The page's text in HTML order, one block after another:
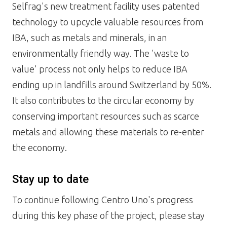
Selfrag's new treatment facility uses patented
technology to upcycle valuable resources from
IBA, such as metals and minerals, in an
environmentally friendly way. The 'waste to
value' process not only helps to reduce IBA
ending up in landfills around Switzerland by 50%.
It also contributes to the circular economy by
conserving important resources such as scarce
metals and allowing these materials to re-enter
the economy.
Stay up to date
To continue following Centro Uno's progress
during this key phase of the project, please stay